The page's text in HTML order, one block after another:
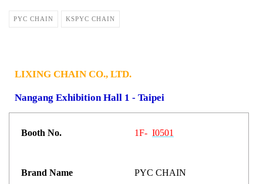
PYC CHAIN KSPYC CHAIN
LIXING CHAIN CO., LTD.
Nangang Exhibition Hall 1 - Taipei
Booth No. 1F- I0501
Brand Name PYC CHAIN